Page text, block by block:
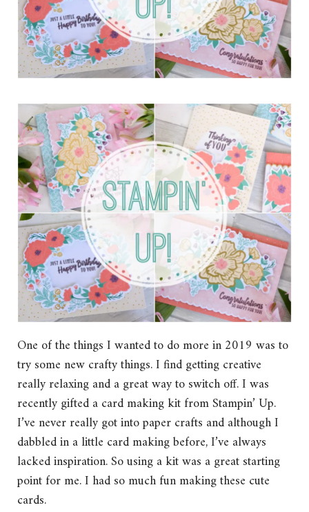
One of the things I wanted to do more in 2019 was to
try some new crafty things. I find getting creative
really relaxing and a great way to switch off. I was
recently gifted a card making kit from Stampin’ Up.
I’ve never really got into paper crafts and although I
dabbled in a little card making before, I’ve always
lacked inspiration. So using a kit was a great starting
point for me. I had so much fun making these cute
cards.